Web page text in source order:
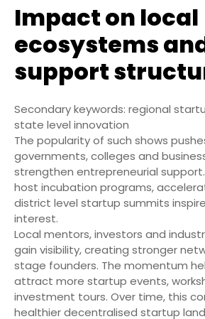
Impact on local
ecosystems
support
Secondary keywords: regional
state level innovation
The popularity of such shows
governments, colleges and
strengthen entrepreneurial
host incubation programs,
district level startup summits
interest.
Local mentors, investors and
gain visibility, creating stronger
stage founders. The momentum
attract more startup events,
investment tours. Over time, this
healthier decentralised startup